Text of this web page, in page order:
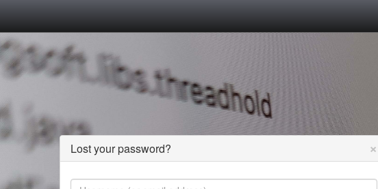
Lost your password? ×